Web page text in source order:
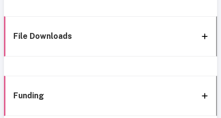
File Downloads
Funding